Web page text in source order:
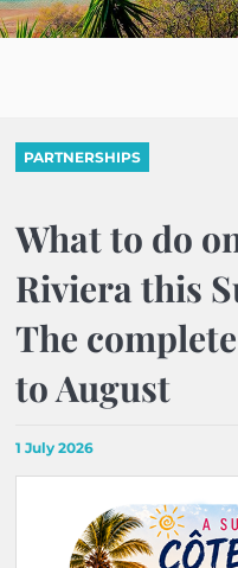
PARTNERSHIPS
What to do
Riviera this
The
to August
1 July 2026